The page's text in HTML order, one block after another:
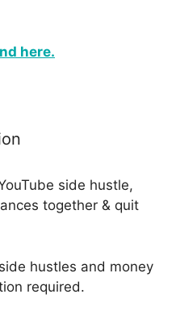
here.
side hustle,
together & quit
hustles and money
required.